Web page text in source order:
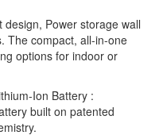
Power storage wall
The compact, all-in-one
options for indoor or
Ion Battery :
built on patented